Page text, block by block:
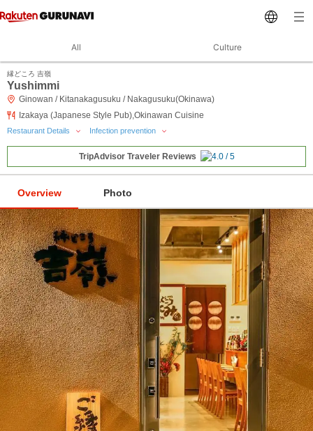
All Culture
縁どころ 吉嶺
Yushimmi
Ginowan / Kitanakagusuku / Nakagusuku(Okinawa)
Izakaya (Japanese Style Pub),Okinawan Cuisine
Restaurant Details Infection prevention
TripAdvisor Traveler Reviews
Overview Photo